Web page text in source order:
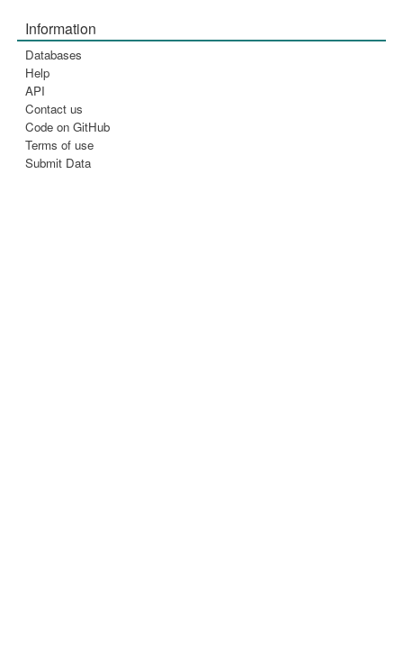
Information
Databases
Help
API
Contact us
Code on GitHub
Terms of use
Submit Data